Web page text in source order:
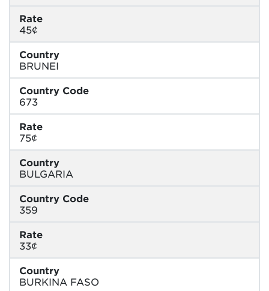
Rate
45¢
Country
BRUNEI
Country Code
673
Rate
75¢
Country
BULGARIA
Country Code
359
Rate
33¢
Country
BURKINA FASO